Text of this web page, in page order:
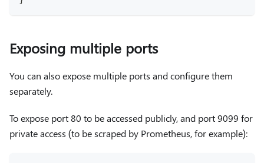
Exposing multiple ports
You can also expose multiple ports and configure them
separately.
To expose port 80 to be accessed publicly, and port 9099 for
private access (to be scraped by Prometheus, for example):